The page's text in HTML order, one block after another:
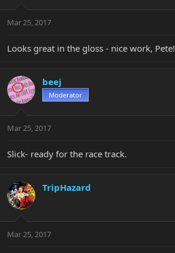
Mar 25, 2017
Looks great in the gloss - nice work, Pete!
beej
Moderator
Mar 25, 2017
Slick- ready for the race track.
TripHazard
Mar 25, 2017